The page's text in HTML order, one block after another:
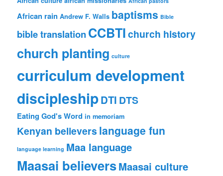
African rain Andrew F. Walls baptisms Bible
bible translation CCBTIchurch history
church planting culture
curriculum development
discipleshipDTI DTS
Eating God's Word in memoriam
Kenyan believers language fun
language learning Maa language
Maasai believersMaasai culture